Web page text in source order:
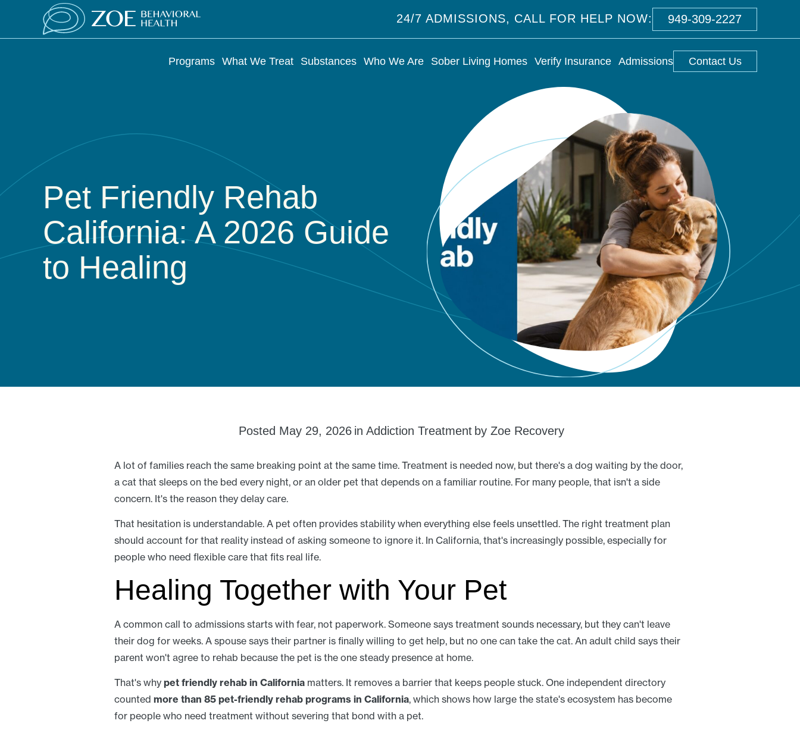
24/7 ADMISSIONS, CALL FOR HELP NOW: 949-309-2227
Programs What We Treat Substances Who We Are Sober Living Homes Verify Insurance Admissions Contact Us
Pet Friendly Rehab
California: A 2026 Guide
to Healing
Posted May 29, 2026 in Addiction Treatment byZoe Recovery
A lot of families reach the same breaking point at the same time. Treatment is needed now, but there's a dog waiting by the door,
a cat that sleeps on the bed every night, or an older pet that depends on a familiar routine. For many people, that isn't a side
concern. It's the reason they delay care.
That hesitation is understandable. A pet often provides stability when everything else feels unsettled. The right treatment plan
should account for that reality instead of asking someone to ignore it. In California, that's increasingly possible, especially for
people who need flexible care that fits real life.
Healing Together with Your Pet
A common call to admissions starts with fear, not paperwork. Someone says treatment sounds necessary, but they can't leave
their dog for weeks. A spouse says their partner is finally willing to get help, but no one can take the cat. An adult child says their
parent won't agree to rehab because the pet is the one steady presence at home.
That's why pet friendly rehab in California matters. It removes a barrier that keeps people stuck. One independent directory
counted more than 85 pet-friendly rehab programs in California, which shows how large the state's ecosystem has become
for people who need treatment without severing that bond with a pet.